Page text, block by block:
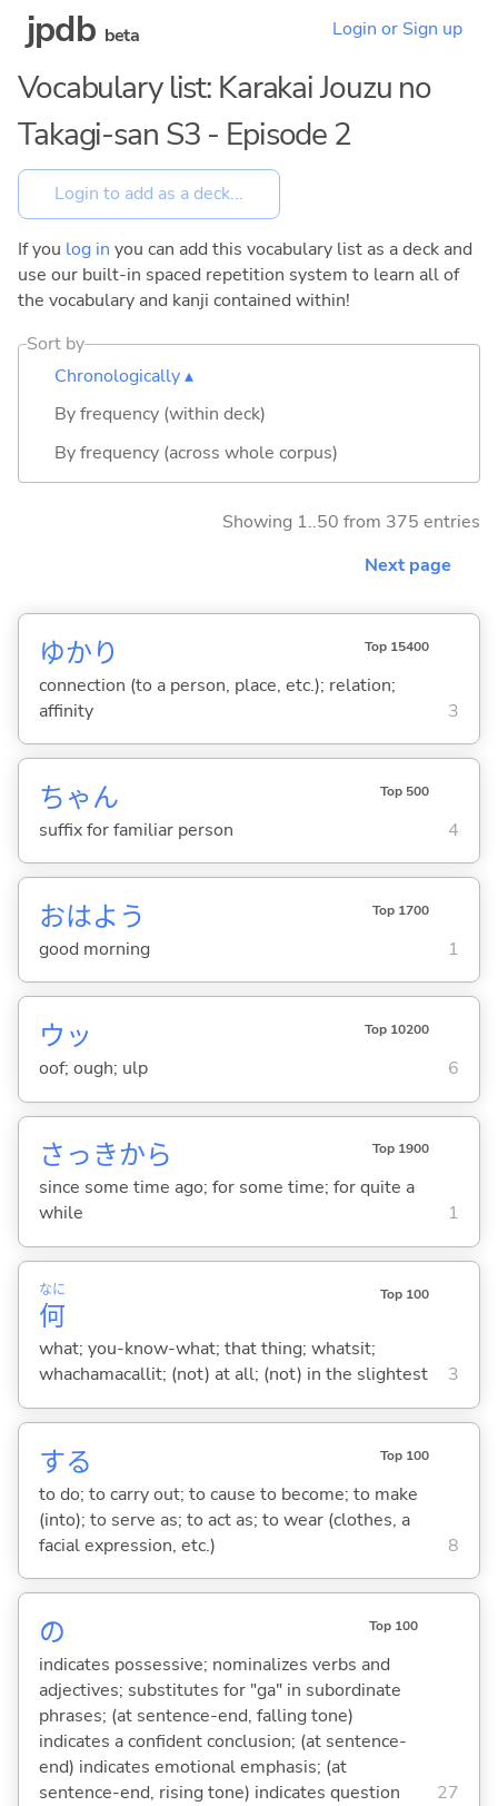
jpdb beta Login or Sign up
Vocabulary list: Karakai Jouzu no
Takagi-san S3 - Episode 2
If you log in you can add this vocabulary list as a deck and
use our built-in spaced repetition system to learn all of
the vocabulary and kanji contained within!
Sort by
Chronologically ▴
By frequency (within deck)
By frequency (across whole corpus)
Showing 1..50 from 375 entries
Next page
ゆかり Top 15400
connection (to a person, place, etc.); relation;
affinity
3
ちゃん Top 500
suffix for familiar person 4
おはよう Top 1700
good morning 1
ウッ Top 10200
oof; ough; ulp 6
さっきから Top 1900
since some time ago; for some time; for quite a
while
1
何
なに Top 100
what; you-know-what; that thing; whatsit;
whachamacallit; (not) at all; (not) in the slightest
3
する Top 100
to do; to carry out; to cause to become; to make
(into); to serve as; to act as; to wear (clothes, a
facial expression, etc.)
8
の Top 100
indicates possessive; nominalizes verbs and
adjectives; substitutes for "ga" in subordinate
phrases; (at sentence-end, falling tone)
indicates a confident conclusion; (at sentence-
end) indicates emotional emphasis; (at
sentence-end, rising tone) indicates question
27